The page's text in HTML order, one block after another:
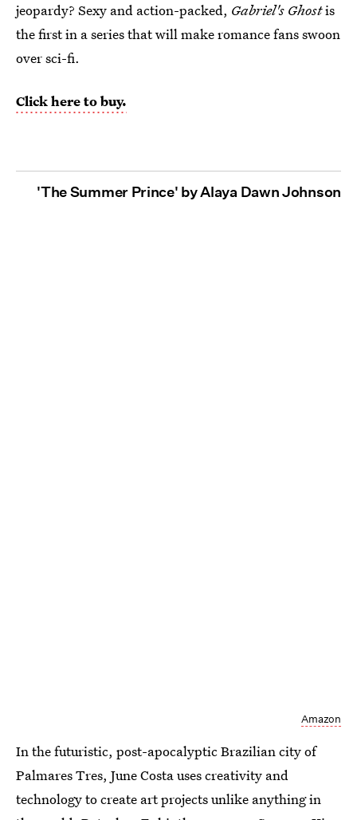
jeopardy? Sexy and action-packed, Gabriel's Ghostis
the first in a series that will make romance fans swoon
over sci-fi.
Click here to buy.
'The Summer Prince' by Alaya Dawn Johnson
Amazon
In the futuristic, post-apocalyptic Brazilian city of
Palmares Tres, June Costa uses creativity and
technology to create art projects unlike anything in